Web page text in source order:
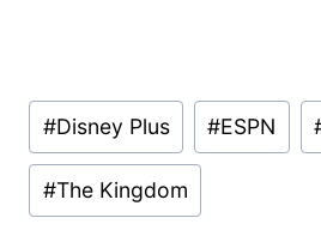
Post
Tags:
#Disney Plus #ESPN
#The Kingdom